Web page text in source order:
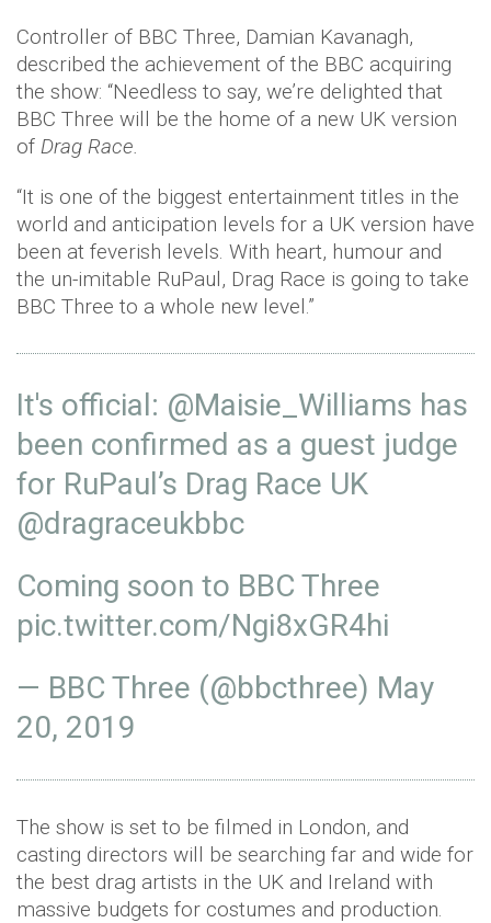
Controller of BBC Three, Damian Kavanagh,
described the achievement of the BBC acquiring
the show: “Needless to say, we’re delighted that
BBC Three will be the home of a new UK version
of Drag Race.
“It is one of the biggest entertainment titles in the
world and anticipation levels for a UK version have
been at feverish levels. With heart, humour and
the un-imitable RuPaul, Drag Race is going to take
BBC Three to a whole new level.”
It's official: @Maisie_Williams has
been confirmed as a guest judge
for RuPaul’s Drag Race UK
@dragraceukbbc
Coming soon to BBC Three
pic.twitter.com/Ngi8xGR4hi
— BBC Three (@bbcthree) May
20, 2019
The show is set to be filmed in London, and
casting directors will be searching far and wide for
the best drag artists in the UK and Ireland with
massive budgets for costumes and production.